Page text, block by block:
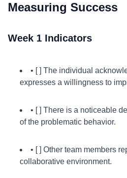
Measuring Success
Week 1 Indicators
• [ ] The individual
expresses a willingness to
• [ ] There is a noticeable
of the problematic behavior.
• [ ] Other team members
collaborative environment.